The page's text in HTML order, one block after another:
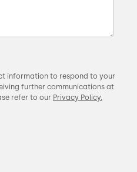
information to respond to your
further communications at
refer to our Privacy Policy.